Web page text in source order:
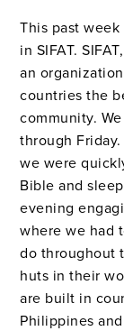
This past
in SIFAT.
an
countries the
community.
through
we were
Bible and
evening
where we had
do throughout
huts in their
are built in
Philippines